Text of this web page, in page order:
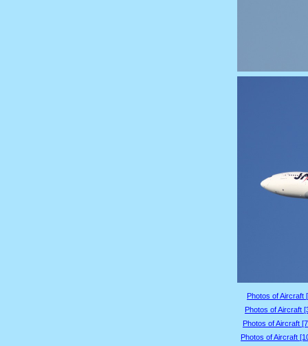
Photos of Aircraft
Photos of Aircraft
Photos of Aircraft
Photos of Aircraft